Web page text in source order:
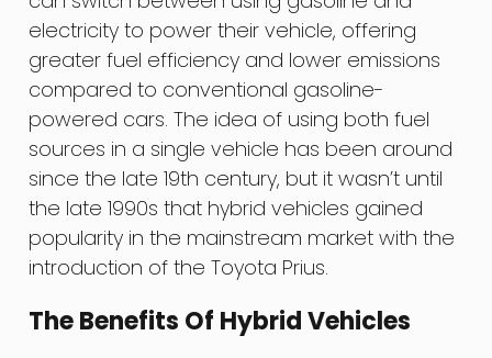
electricity to power their vehicle, offering
greater fuel efficiency and lower emissions
compared to conventional gasoline-
powered cars. The idea of using both fuel
sources in a single vehicle has been around
since the late 19th century, but it wasn’t until
the late 1990s that hybrid vehicles gained
popularity in the mainstream market with the
introduction of the Toyota Prius.
The Benefits Of Hybrid Vehicles